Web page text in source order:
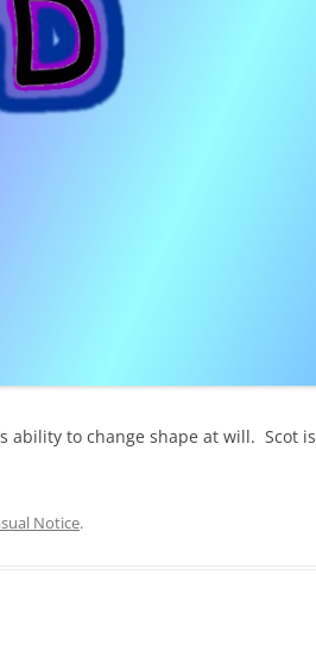
ability to change shape at will. Scot is
Notice.